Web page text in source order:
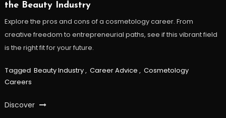
the Beauty Industry
Explore the pros and cons of a cosmetology career. From
creative freedom to entrepreneurial paths, see if this vibrant field
is the right fit for your future.
Tagged Beauty Industry, Career Advice , Cosmetology
Careers
Discover